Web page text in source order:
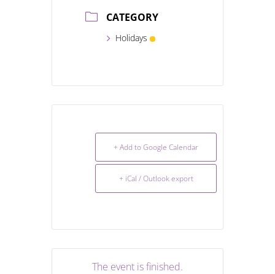
CATEGORY
Holidays
+ Add to Google Calendar
+ iCal / Outlook export
The event is finished.